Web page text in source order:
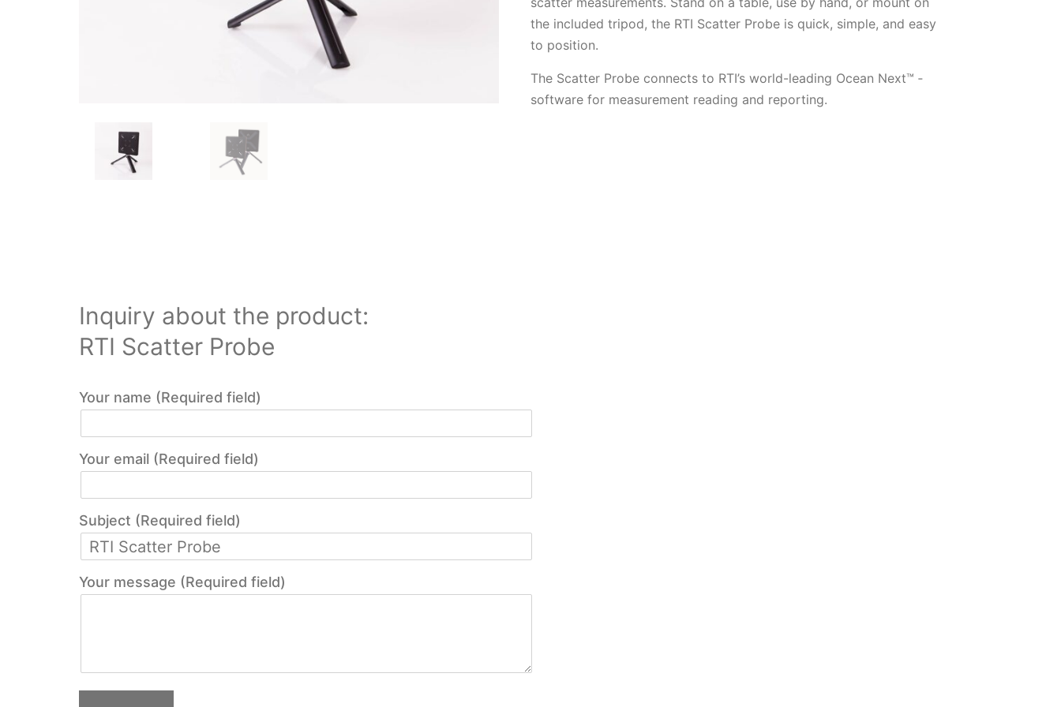
the included tripod, the RTI Scatter Probe is quick, simple, and easy
to position.
The Scatter Probe connects to RTI’s world-leading Ocean Next™ ­
software for measurement reading and reporting.
Inquiry about the product:
RTI Scatter Probe
Your name (Required field)
Your email (Required field)
Subject (Required field)
Your message (Required field)